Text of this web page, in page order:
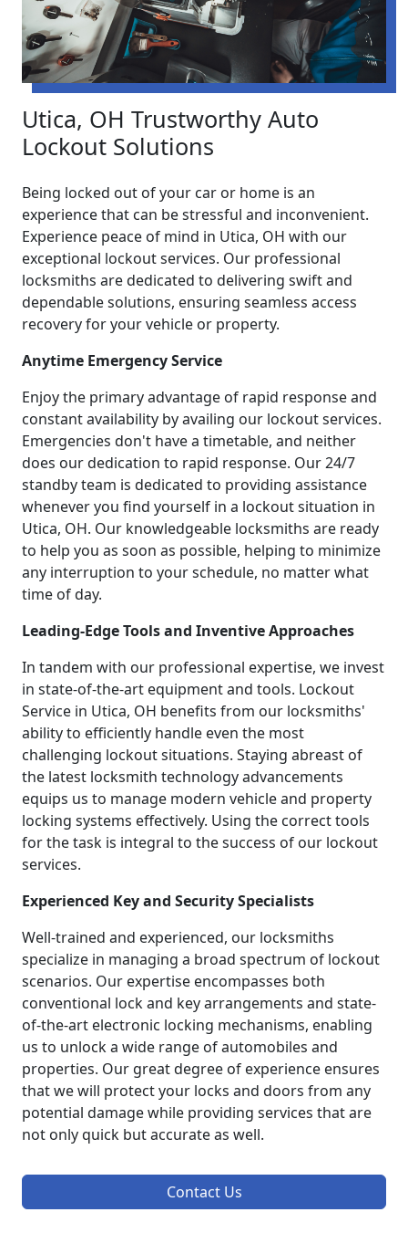
Utica, OH Trustworthy Auto
Lockout Solutions
Being locked out of your car or home is an
experience that can be stressful and inconvenient.
Experience peace of mind in Utica, OH with our
exceptional lockout services. Our professional
locksmiths are dedicated to delivering swift and
dependable solutions, ensuring seamless access
recovery for your vehicle or property.
Anytime Emergency Service
Enjoy the primary advantage of rapid response and
constant availability by availing our lockout services.
Emergencies don't have a timetable, and neither
does our dedication to rapid response. Our 24/7
standby team is dedicated to providing assistance
whenever you find yourself in a lockout situation in
Utica, OH. Our knowledgeable locksmiths are ready
to help you as soon as possible, helping to minimize
any interruption to your schedule, no matter what
time of day.
Leading-Edge Tools and Inventive Approaches
In tandem with our professional expertise, we invest
in state-of-the-art equipment and tools. Lockout
Service in Utica, OH benefits from our locksmiths'
ability to efficiently handle even the most
challenging lockout situations. Staying abreast of
the latest locksmith technology advancements
equips us to manage modern vehicle and property
locking systems effectively. Using the correct tools
for the task is integral to the success of our lockout
services.
Experienced Key and Security Specialists
Well-trained and experienced, our locksmiths
specialize in managing a broad spectrum of lockout
scenarios. Our expertise encompasses both
conventional lock and key arrangements and state-
of-the-art electronic locking mechanisms, enabling
us to unlock a wide range of automobiles and
properties. Our great degree of experience ensures
that we will protect your locks and doors from any
potential damage while providing services that are
not only quick but accurate as well.
Contact Us